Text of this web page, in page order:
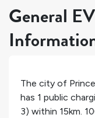
General
The city of
has 1 public
3) within 15km.